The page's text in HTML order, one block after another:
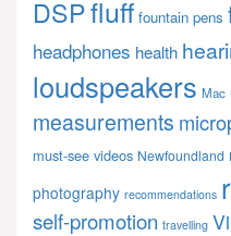
DSPfluff fountain pens
headphones health
loudspeakers Mac
measurements
must-see videos Newfoundland
photography recommendations
self-promotion travelling